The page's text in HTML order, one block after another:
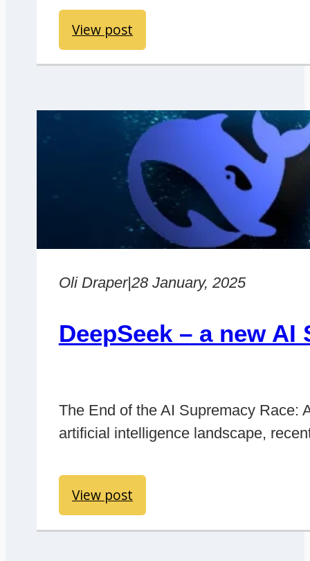
View post
Oli Draper| 28 January, 2025
DeepSeek – a new
The End of the AI Supremacy Race:
artificial intelligence landscape,
View post